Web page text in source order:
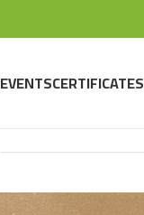
EVENTSCERTIFICATES